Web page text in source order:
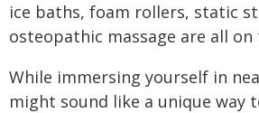
ice baths, foam rollers, static
osteopathic massage are all on
While immersing yourself in
might sound like a unique way